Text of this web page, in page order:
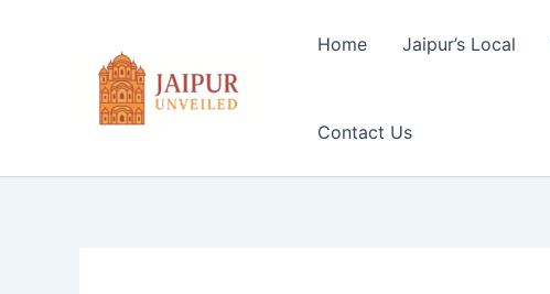
Home Jaipur’s Local
Contact Us